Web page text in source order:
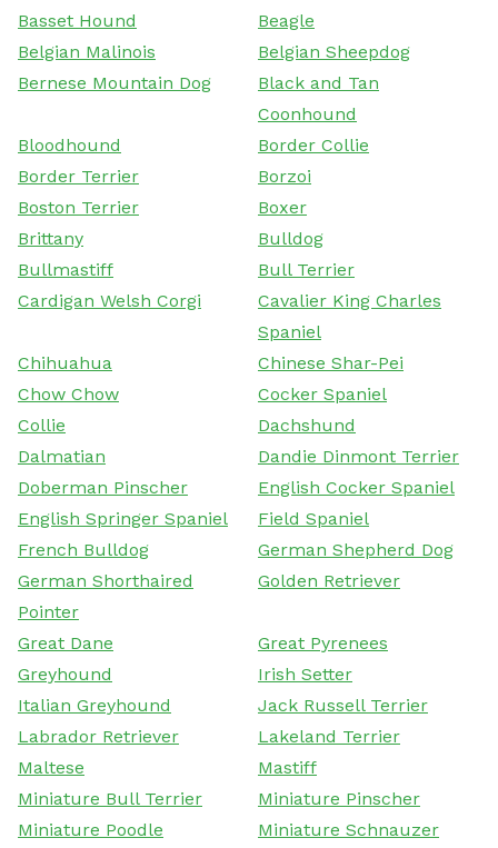
Basset Hound
Beagle
Belgian Malinois
Belgian Sheepdog
Bernese Mountain Dog
Black and Tan
Coonhound
Bloodhound
Border Collie
Border Terrier
Borzoi
Boston Terrier
Boxer
Brittany
Bulldog
Bullmastiff
Bull Terrier
Cardigan Welsh Corgi
Cavalier King Charles
Spaniel
Chihuahua
Chinese Shar-Pei
Chow Chow
Cocker Spaniel
Collie
Dachshund
Dalmatian
Dandie Dinmont Terrier
Doberman Pinscher
English Cocker Spaniel
English Springer Spaniel
Field Spaniel
French Bulldog
German Shepherd Dog
German Shorthaired
Pointer
Golden Retriever
Great Dane
Great Pyrenees
Greyhound
Irish Setter
Italian Greyhound
Jack Russell Terrier
Labrador Retriever
Lakeland Terrier
Maltese
Mastiff
Miniature Bull Terrier
Miniature Pinscher
Miniature Poodle
Miniature Schnauzer